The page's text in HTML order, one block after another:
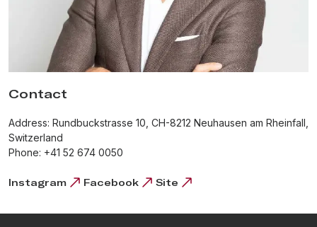
Contact
Address: Rundbuckstrasse 10, CH-8212 Neuhausen am Rheinfall,
Switzerland
Phone: +41 52 674 0050
Instagram Facebook Site